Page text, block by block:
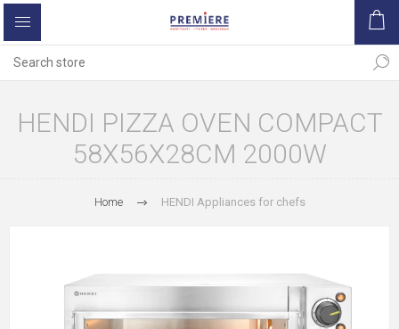
HENDI PIZZA OVEN COMPACT
58X56X28CM 2000W
Home HENDI Appliances for chefs